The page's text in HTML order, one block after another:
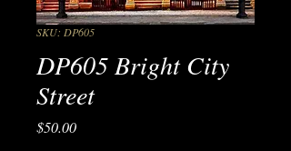
SKU: DP605
DP605 Bright City
Street
$50.00Price